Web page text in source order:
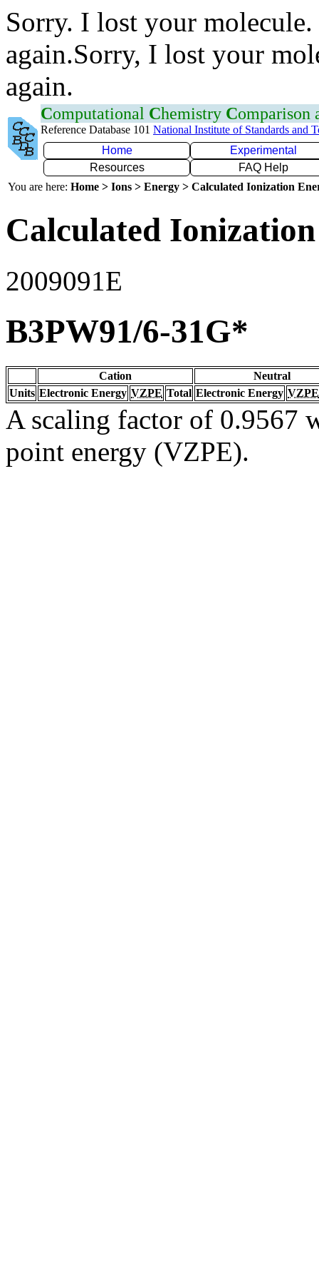
Sorry. I lost your
again.Sorry, I lost your
again.
Computational Chemistry Comparison
Reference Database 101 National Institute of Standards and
Home
Experimental
Resources
FAQ Help
You are here: Home > Ions > Energy > Calculated Ionization
Calculated
2009091E
B3PW91/6-31G*
Cation
Neutral
Units Electronic Energy VZPE Total Electronic Energy VZPE
A scaling factor of 0.9567
point energy (VZPE).